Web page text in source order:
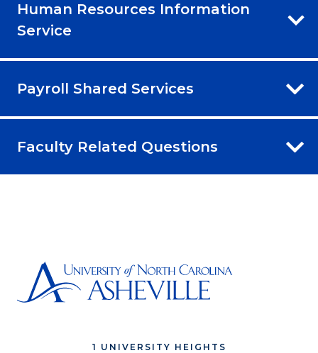
Human Resources Information
Service
Payroll Shared Services
Faculty Related Questions
1 UNIVERSITY HEIGHTS